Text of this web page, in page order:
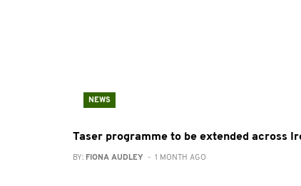
NEWS
Taser programme to be extended across
BY: FIONA AUDLEY - 1 MONTH AGO